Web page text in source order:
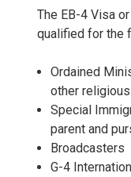
The EB-4 Visa
qualified for the
Ordained
other
Special
parent and
Broadcasters
G-4